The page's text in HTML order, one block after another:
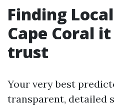
Finding
Cape Coral
trust
Your very best
transparent, detailed